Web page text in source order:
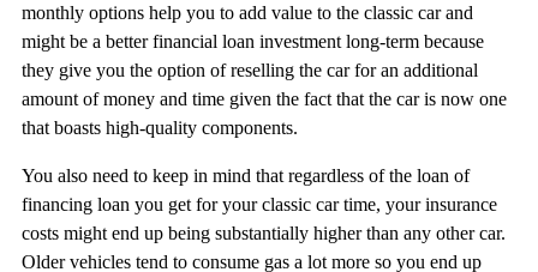
monthly options help you to add value to the classic car and
might be a better financial loan investment long-term because
they give you the option of reselling the car for an additional
amount of money and time given the fact that the car is now one
that boasts high-quality components.
You also need to keep in mind that regardless of the loan of
financing loan you get for your classic car time, your insurance
costs might end up being substantially higher than any other car.
Older vehicles tend to consume gas a lot more so you end up